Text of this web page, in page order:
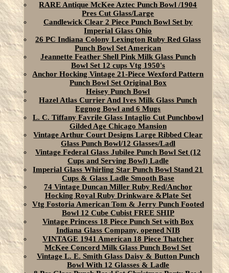
RARE Antique McKee Aztec Punch Bowl /1904
Pres Cut Glass/Large
Candlewick Clear 2 Piece Punch Bowl Set by
Imperial Glass Ohio
26 PC Indiana Colony Lexington Ruby Red Glass
Punch Bowl Set American
Jeannette Feather Shell Pink Milk Glass Punch
Bowl Set 12 cups Vtg 1950's
Anchor Hocking Vintage 21-Piece Wexford Pattern
Punch Bowl Set Original Box
Heisey Punch Bowl
Hazel Atlas Currier And Ives Milk Glass Punch
Eggnog Bowl and 6 Mugs
L. C. Tiffany Favrile Glass Intaglio Cut Punchbowl
Gilded Age Chicago Mansion
Vintage Arthur Court Designs Large Ribbed Clear
Glass Punch Bowl/12 Glasses/Ladl
Vintage Federal Glass Jubilee Punch Bowl Set (12
Cups and Serving Bowl) Ladle
Imperial Glass Whirling Star Punch Bowl Stand 21
Cups & Glass Ladle Smooth Base
74 Vintage Duncan Miller Ruby Red/Anchor
Hocking Royal Ruby Drinkware &Plate Set
Vtg Fostoria American Tom & Jerry Punch Footed
Bowl 12 Cube Cubist FREE SHIP
Vintage Princess 18 Piece Punch Set with Box
Indiana Glass Company, opened NIB
VINTAGE 1941 American 18 Piece Thatcher
McKee Concord Milk Glass Punch Bowl Set
Vintage L. E. Smith Glass Daisy & Button Punch
Bowl With 12 Glasses & Ladle